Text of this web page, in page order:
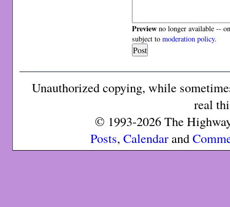
Preview no longer available --
subject tomoderation policy.
Unauthorized copying, while
real
© 1993-2026 The
Posts, Calendarand